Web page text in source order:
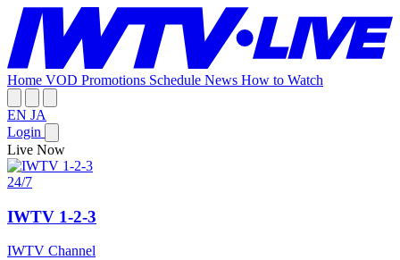
Home VOD Promotions Schedule News How to Watch
EN JA
Login
Live Now
24/7
IWTV 1-2-3
IWTV Channel